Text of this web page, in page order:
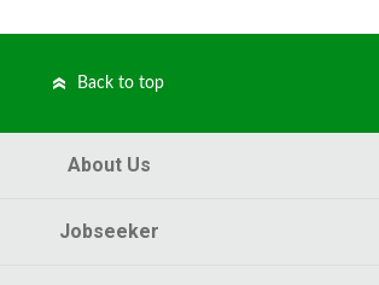
Back to top
About Us
Jobseeker